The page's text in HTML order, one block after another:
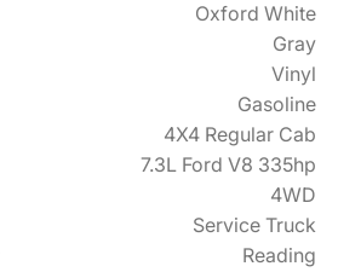
Oxford White
Gray
Vinyl
Gasoline
4X4 Regular Cab
7.3L Ford V8 335hp
4WD
Service Truck
Reading